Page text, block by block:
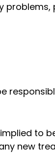
to
new